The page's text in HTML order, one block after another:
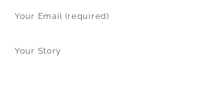
Your Email (required)
Your Story